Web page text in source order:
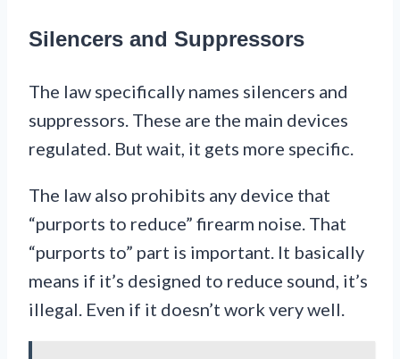
Silencers and Suppressors
The law specifically names silencers and
suppressors. These are the main devices
regulated. But wait, it gets more specific.
The law also prohibits any device that
“purports to reduce” firearm noise. That
“purports to” part is important. It basically
means if it’s designed to reduce sound, it’s
illegal. Even if it doesn’t work very well.